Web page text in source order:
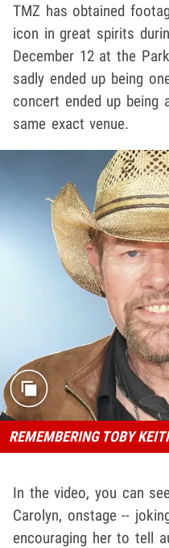
TMZ has obtained
icon in great spirits
December 12 at the
sadly ended up being
concert ended up being
same exact venue.
REMEMBERING TOBY
In the video, you can
Carolyn, onstage --
encouraging her to tell